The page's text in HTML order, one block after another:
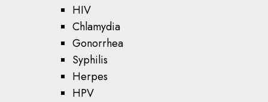
HIV
Chlamydia
Gonorrhea
Syphilis
Herpes
HPV